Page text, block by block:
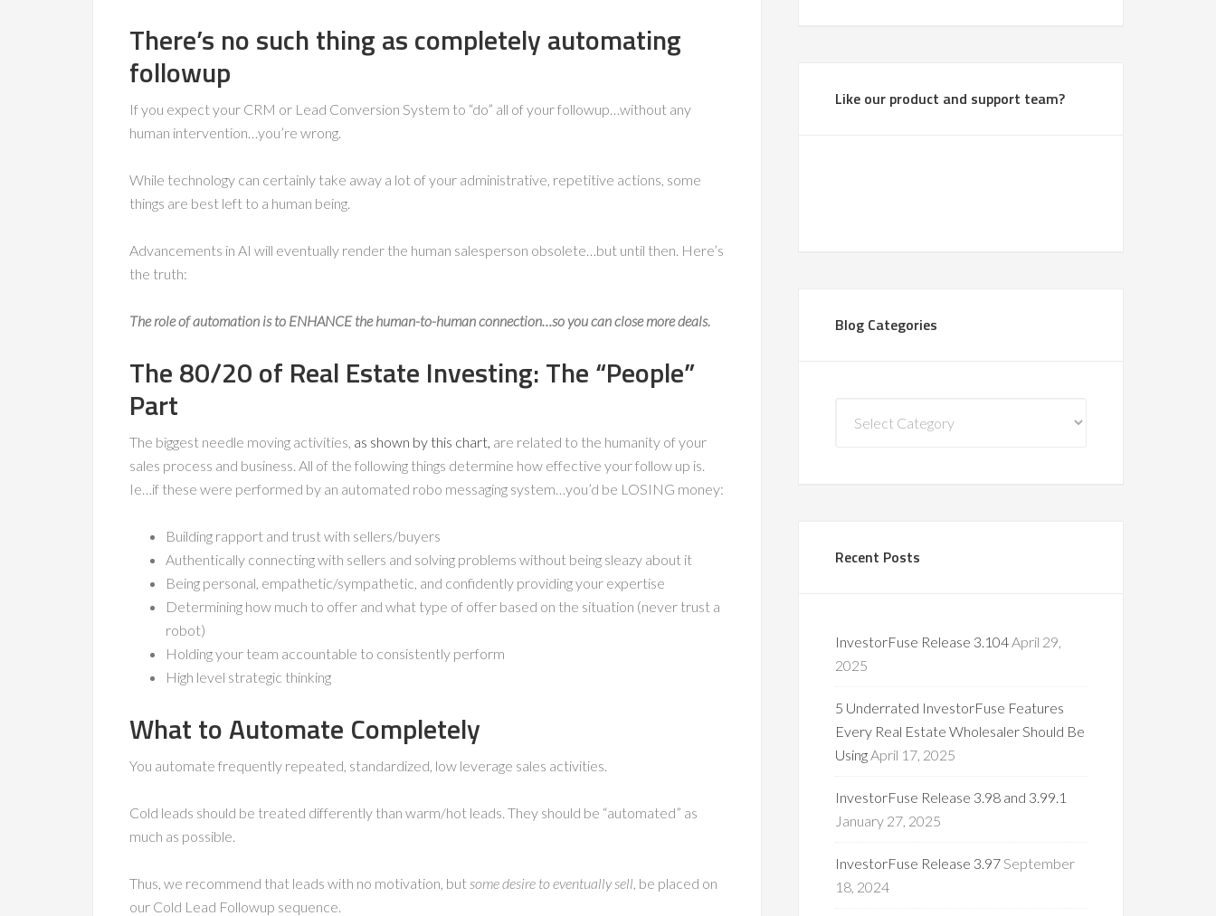
There’s no such thing as completely automating
followup
If you expect your CRM or Lead Conversion System to “do” all of your followup…without any
human intervention…you’re wrong.
While technology can certainly take away a lot of your administrative, repetitive actions, some
things are best left to a human being.
Advancements in AI will eventually render the human salesperson obsolete…but until then. Here’s
the truth:
The role of automation is to ENHANCE the human-to-human connection…so you can close more deals.
The 80/20 of Real Estate Investing: The “People”
Part
The biggest needle moving activities, as shown by this chart, are related to the humanity of your
sales process and business. All of the following things determine how effective your follow up is.
Ie…if these were performed by an automated robo messaging system…you’d be LOSING money:
Building rapport and trust with sellers/buyers
Authentically connecting with sellers and solving problems without being sleazy about it
Being personal, empathetic/sympathetic, and confidently providing your expertise
Determining how much to offer and what type of offer based on the situation (never trust a
robot)
Holding your team accountable to consistently perform
High level strategic thinking
What to Automate Completely
You automate frequently repeated, standardized, low leverage sales activities.
Cold leads should be treated differently than warm/hot leads. They should be “automated” as
much as possible.
Thus, we recommend that leads with no motivation, but some desire to eventually sell, be placed on
our Cold Lead Followup sequence.
Like our product and support team?
Blog Categories
Categories
Recent Posts
InvestorFuse Release 3.104April 29,
2025
5 Underrated InvestorFuse Features
Every Real Estate Wholesaler Should Be
UsingApril 17, 2025
InvestorFuse Release 3.98 and 3.99.1
January 27, 2025
InvestorFuse Release 3.97September
18, 2024